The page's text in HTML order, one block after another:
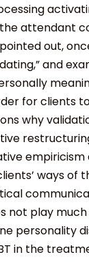
attendant
out,
and
for clients
why
ways of
not play
personality
in the